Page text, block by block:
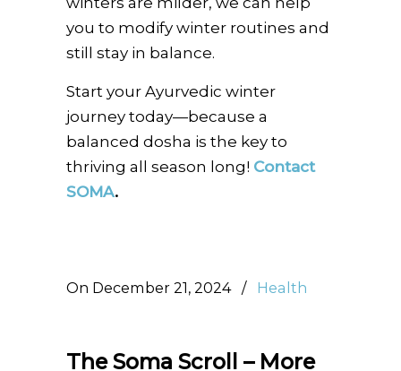
you to modify winter routines and
still stay in balance.
Start your Ayurvedic winter
journey today—because a
balanced dosha is the key to
thriving all season long! Contact
SOMA.
On December 21, 2024 / Health
The Soma Scroll – More